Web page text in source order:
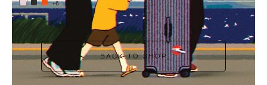
+6
BACK TO SHOP